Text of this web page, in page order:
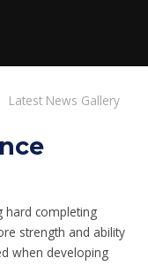
Latest News Gallery
hard completing
strength and ability
when developing